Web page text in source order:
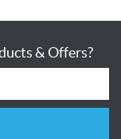
& Offers?